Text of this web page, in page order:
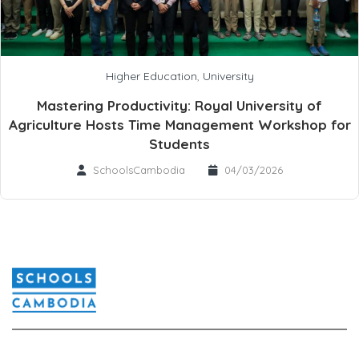
Higher Education, University
Mastering Productivity: Royal University of
Agriculture Hosts Time Management Workshop for
Students
SchoolsCambodia 04/03/2026